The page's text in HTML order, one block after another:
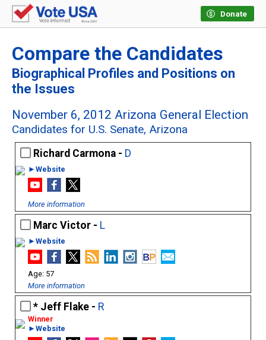
Donate
Compare the Candidates
Biographical Profiles and Positions on
the Issues
November 6, 2012 Arizona General Election
Candidates for U.S. Senate, Arizona
Richard Carmona - D
►Website
More information
Marc Victor - L
►Website
57
More information
Jeff Flake - R
►Website